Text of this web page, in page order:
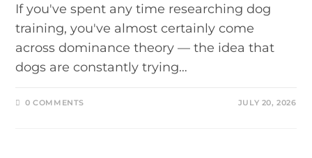
If you've spent any time researching dog
training, you've almost certainly come
across dominance theory — the idea that
dogs are constantly trying…
0 COMMENTS JULY 20, 2026